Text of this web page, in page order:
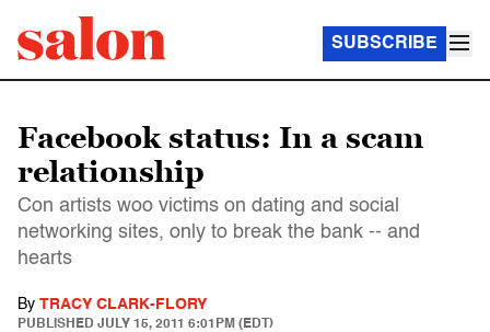
SUBSCRIBE
Facebook status: In a scam
relationship
Con artists woo victims on dating and social
networking sites, only to break the bank -- and
hearts
By TRACY CLARK-FLORY
PUBLISHED JULY 15, 2011 6:01PM (EDT)